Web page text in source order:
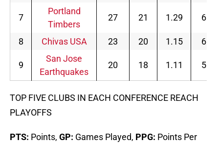
7
Portland
Timbers
27 21 1.29 6
8 Chivas USA 23 20 1.15 6
9
San Jose
Earthquakes
20 18 1.11 5
TOP FIVE CLUBS IN EACH CONFERENCE REACH
PLAYOFFS
PTS: Points, GP: Games Played, PPG: Points Per